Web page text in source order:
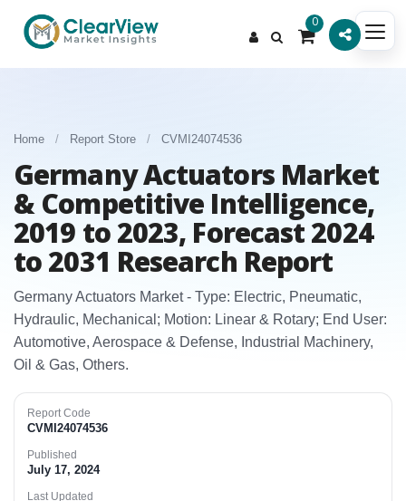
0
Home / Report Store / CVMI24074536
Germany Actuators Market
& Competitive Intelligence,
2019 to 2023, Forecast 2024
to 2031 Research Report
Germany Actuators Market - Type: Electric, Pneumatic,
Hydraulic, Mechanical; Motion: Linear & Rotary; End User:
Automotive, Aerospace & Defense, Industrial Machinery,
Oil & Gas, Others.​
Report Code
CVMI24074536
Published
July 17, 2024
Last Updated